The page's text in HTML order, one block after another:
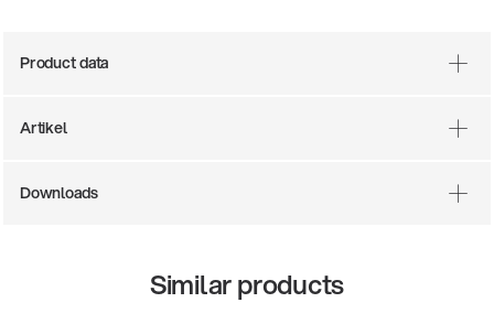
Product data
Artikel
Downloads
Similar products